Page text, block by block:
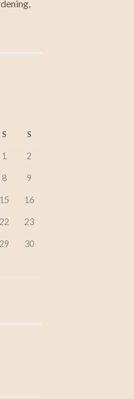
S S
1 2
8 9
15 16
22 23
29 30